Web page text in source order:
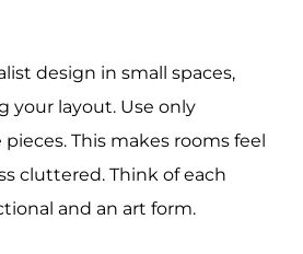
design in small spaces,
your layout. Use only
This makes rooms feel
cluttered. Think of each
and an art form.